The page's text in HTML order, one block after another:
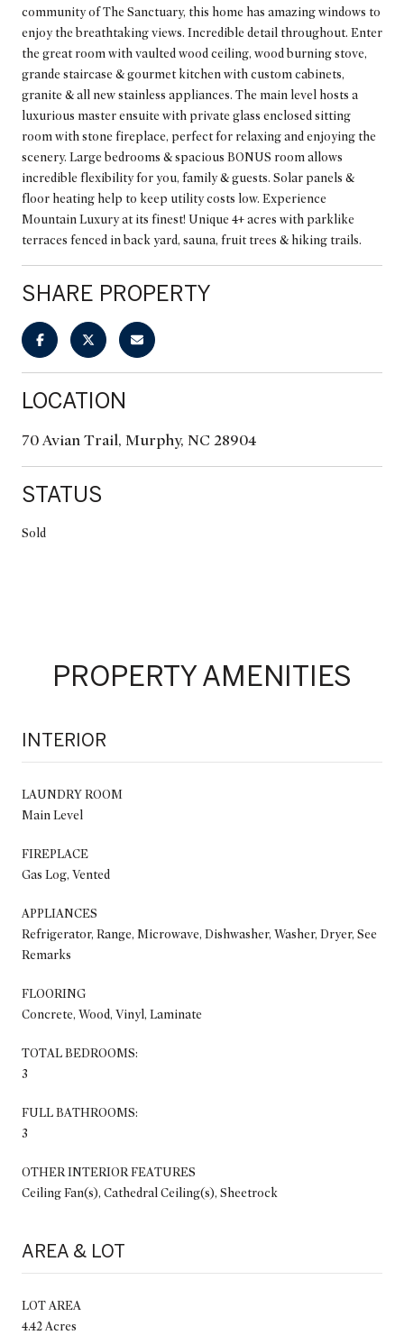
community of The Sanctuary, this home has amazing windows to
enjoy the breathtaking views. Incredible detail throughout. Enter
the great room with vaulted wood ceiling, wood burning stove,
grande staircase & gourmet kitchen with custom cabinets,
granite & all new stainless appliances. The main level hosts a
luxurious master ensuite with private glass enclosed sitting
room with stone fireplace, perfect for relaxing and enjoying the
scenery. Large bedrooms & spacious BONUS room allows
incredible flexibility for you, family & guests. Solar panels &
floor heating help to keep utility costs low. Experience
Mountain Luxury at its finest! Unique 4+ acres with parklike
terraces fenced in back yard, sauna, fruit trees & hiking trails.
SHARE PROPERTY
LOCATION
70 Avian Trail, Murphy, NC 28904
STATUS
Sold
PROPERTY AMENITIES
INTERIOR
LAUNDRY ROOM
Main Level
FIREPLACE
Gas Log, Vented
APPLIANCES
Refrigerator, Range, Microwave, Dishwasher, Washer, Dryer, See
Remarks
FLOORING
Concrete, Wood, Vinyl, Laminate
TOTAL BEDROOMS:
3
FULL BATHROOMS:
3
OTHER INTERIOR FEATURES
Ceiling Fan(s), Cathedral Ceiling(s), Sheetrock
AREA & LOT
LOT AREA
4.42 Acres